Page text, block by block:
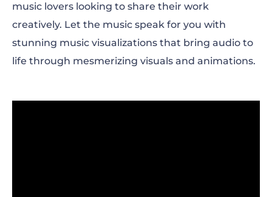
music lovers looking to share their work
creatively. Let the music speak for you with
stunning music visualizations that bring audio to
life through mesmerizing visuals and animations.